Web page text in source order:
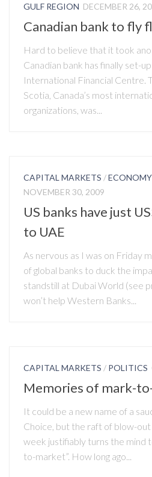
GULF REGION DECEMBER 26,
Canadian bank to fly
Hard to believe that it took
Canadian bank has finally set-
International Financial Centre.
Scotia, Canada’s most
organizations, was...
CAPITAL MARKETS /ECONOMY
NOVEMBER 30, 2009
US banks have just
to UAE
As nervous as I was on Friday
of global banks to duck the
standstill at Dubai World (see
won’t help Western Banks...
CAPITAL MARKETS / POLITICS
Memories of mark-
It could be a new name of a
Choice, but the raft of blow-out
week justifiably turns the mind
to-market”. How long ago...